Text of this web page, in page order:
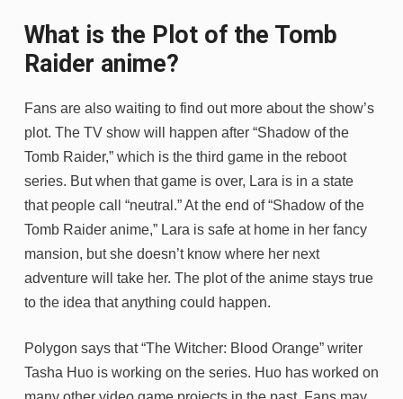
What is the Plot of the Tomb
Raider anime?
Fans are also waiting to find out more about the show’s
plot. The TV show will happen after “Shadow of the
Tomb Raider,” which is the third game in the reboot
series. But when that game is over, Lara is in a state
that people call “neutral.” At the end of “Shadow of the
Tomb Raider anime,” Lara is safe at home in her fancy
mansion, but she doesn’t know where her next
adventure will take her. The plot of the anime stays true
to the idea that anything could happen.
Polygon says that “The Witcher: Blood Orange” writer
Tasha Huo is working on the series. Huo has worked on